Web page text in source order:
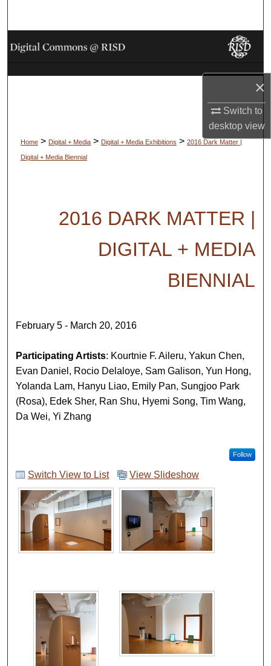
×
Switch to
desktopview
Browse Collections
My Account
Digital Commons Network™
Home > Digital + Media > Digital + Media Exhibitions > 2016 Dark Matter |
Digital + Media Biennial
2016 DARK MATTER |
DIGITAL + MEDIA
BIENNIAL
February 5 - March 20, 2016
Participating Artists: Kourtnie F. Aileru, Yakun Chen,
Evan Daniel, Rocio Delaloye, Sam Galison, Yun Hong,
Yolanda Lam, Hanyu Liao, Emily Pan, Sungjoo Park
(Rosa), Edek Sher, Ran Shu, Hyemi Song, Tim Wang,
Da Wei, Yi Zhang
Follow
Switch View to List View Slideshow